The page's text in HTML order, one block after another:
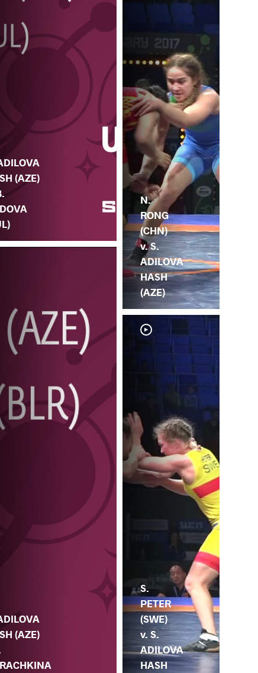
(AZE)
(AZE)
N.
RONG
(CHN)
v. S.
ADILOVA
HASH
(AZE)
S.
PETER
(SWE)
v. S.
ADILOVA
HASH